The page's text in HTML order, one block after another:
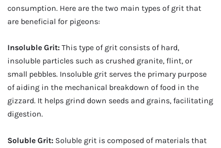
consumption. Here are the two main types of grit that
are beneficial for pigeons:
Insoluble Grit: This type of grit consists of hard,
insoluble particles such as crushed granite, flint, or
small pebbles. Insoluble grit serves the primary purpose
of aiding in the mechanical breakdown of food in the
gizzard. It helps grind down seeds and grains, facilitating
digestion.
Soluble Grit: Soluble grit is composed of materials that